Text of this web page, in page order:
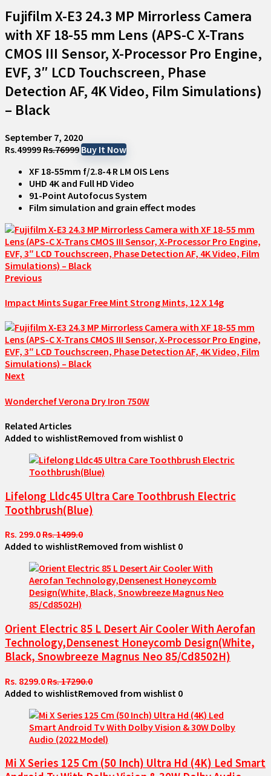
Fujifilm X-E3 24.3 MP Mirrorless Camera
with XF 18-55 mm Lens (APS-C X-Trans
CMOS III Sensor, X-Processor Pro Engine,
EVF, 3″ LCD Touchscreen, Phase
Detection AF, 4K Video, Film Simulations)
– Black
September 7, 2020
Rs.49999Rs.76999Buy It Now
XF 18-55mm f/2.8-4 R LM OIS Lens
UHD 4K and Full HD Video
91-Point Autofocus System
Film simulation and grain effect modes
Previous
Impact Mints Sugar Free Mint Strong Mints, 12 X 14g
Next
Wonderchef Verona Dry Iron 750W
Related Articles
Added to wishlistRemoved from wishlist 0
Lifelong Lldc45 Ultra Care Toothbrush Electric
Toothbrush(Blue)
Rs. 299.0Rs. 1499.0
Added to wishlistRemoved from wishlist 0
Orient Electric 85 L Desert Air Cooler With Aerofan
Technology,Densenest Honeycomb Design(White,
Black, Snowbreeze Magnus Neo 85/Cd8502H)
Rs. 8299.0Rs. 17290.0
Added to wishlistRemoved from wishlist 0
Mi X Series 125 Cm (50 Inch) Ultra Hd (4K) Led Smart